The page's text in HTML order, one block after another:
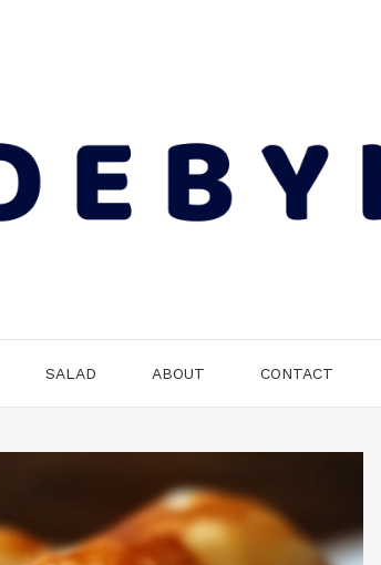
SALAD ABOUT CONTACT